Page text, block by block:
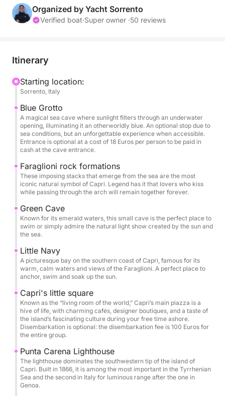
day.
postcard-perfect views of rugged cliffs, hidden
approach Capri, you will be greeted by the sight of
its towering limestone cliffs and turquoise waters: a
true Mediterranean dream.
Once we get close to the island, we will visit the
most famous sites of the Capri coast, including the
enchanting Blue Grotto (optional entrance fee: 18.00
Euro per person to be paid in cash at the entrance of
the cave), the beautiful Faraglioni rock formations,
the Green Grotto and the Lovers' Arch. There are
clear bays, where you can dive into the turquoise
sea and explore the vibrant marine life.
You can decide to disembark (disembarkation fee
100 Euro for the entire group) and enjoy some free
time in Capri to stroll through its alleys and elegant
Piazzetta, or admire the view from Villa San Michele
or Monte Solaro.
During the tour, you will be offered beach towels,
snorkeling equipment, water, soft drinks, dry snacks,
prosecco, wine, beer, limoncello, along with stories
from our crew about the history, legends, curiosities
and must-see attractions of the area.
Organized by Yacht Sorrento
Verified boat·Super owner ·50 reviews
Itinerary
Starting location:
Sorrento, Italy
Blue Grotto
A magical sea cave where sunlight filters through an underwater
opening, illuminating it an otherworldly blue. An optional stop due to
sea conditions, but an unforgettable experience when accessible.
Entrance is optional at a cost of 18 Euros per person to be paid in
cash at the cave entrance.
Faraglioni rock formations
These imposing stacks that emerge from the sea are the most
iconic natural symbol of Capri. Legend has it that lovers who kiss
while passing through the arch will remain together forever.
Green Cave
Known for its emerald waters, this small cave is the perfect place to
swim or simply admire the natural light show created by the sun and
the sea.
Little Navy
A picturesque bay on the southern coast of Capri, famous for its
warm, calm waters and views of the Faraglioni. A perfect place to
anchor, swim and soak up the sun.
Capri's little square
Known as the “living room of the world,” Capri’s main piazza is a
hive of life, with charming cafés, designer boutiques, and a taste of
the island’s fascinating culture during your free time ashore.
Disembarkation is optional: the disembarkation fee is 100 Euros for
the entire group.
Punta Carena Lighthouse
The lighthouse dominates the southwestern tip of the island of
Capri. Built in 1866, it is among the most important in the Tyrrhenian
Sea and the second in Italy for luminous range after the one in
Genoa.